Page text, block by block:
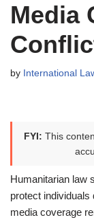
Media
by International
FYI: This
Humanitarian law
protect
media coverage